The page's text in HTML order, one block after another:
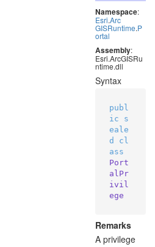
Namespace:
Esri.Arc
GISRuntime.P
ortal
Assembly:
Esri.ArcGISRu
ntime.dll
Syntax
publ
ic
s
eale
d
cl
ass
Port
alPr
ivil
ege
Remarks
A privilege